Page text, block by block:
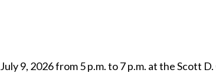
9, 2026 from 5 p.m. to 7 p.m. at the Scott